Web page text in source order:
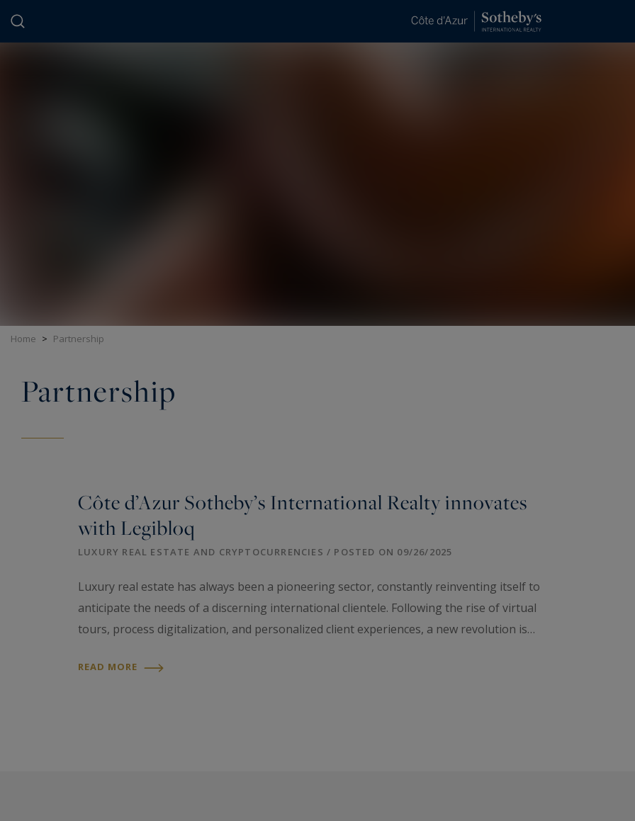
Home > Partnership
Partnership
Côte d’Azur Sotheby’s International Realty innovates
with Legibloq
LUXURY REAL ESTATE AND CRYPTOCURRENCIES / POSTED ON 09/26/2025
Luxury real estate has always been a pioneering sector, constantly reinventing itself to
anticipate the needs of a discerning international clientele. Following the rise of virtual
tours, process digitalization, and personalized client experiences, a new revolution is…
READ MORE